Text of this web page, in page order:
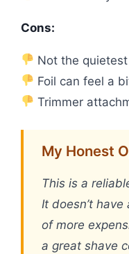
Cons:
Not the
Foil can feel a
Trimmer
My Honest
This is a
It doesn’t
of more
a great shave